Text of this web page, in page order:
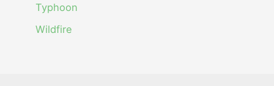
Typhoon
Wildfire